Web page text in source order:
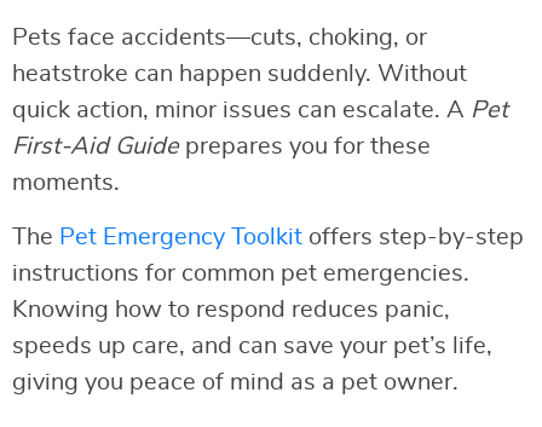
Pets face accidents—cuts, choking, or
heatstroke can happen suddenly. Without
quick action, minor issues can escalate. A Pet
First-Aid Guideprepares you for these
moments.
The Pet Emergency Toolkit offers step-by-step
instructions for common pet emergencies.
Knowing how to respond reduces panic,
speeds up care, and can save your pet’s life,
giving you peace of mind as a pet owner.